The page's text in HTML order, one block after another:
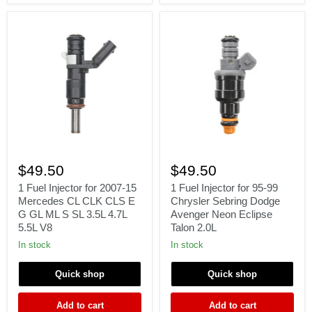
Fuel
Injector
for
2007-
15
Mercedes
CL
CLK
E
GL
ML
$49.50
1 Fuel Injector for 2007-15
Mercedes CL CLK CLS E
G GL ML S SL 3.5L 4.7L
5.5L V8
In stock
Quick shop
Add to cart
Fuel
Injector
for
95-
99
Chrysler
Sebring
Dodge
Neon
Talon
2.0L
$49.50
1 Fuel Injector for 95-99
Chrysler Sebring Dodge
Avenger Neon Eclipse
Talon 2.0L
In stock
Quick shop
Add to cart